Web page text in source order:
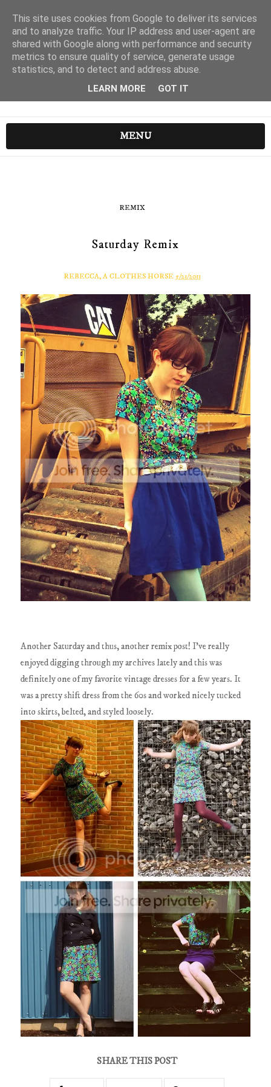
MENU
REMIX
Saturday Remix
REBECCA, A CLOTHES HORSE 5/21/2011
Another Saturday and thus, another remix post! I've really
enjoyed digging through my archives lately and this was
definitely one of my favorite vintage dresses for a few years. It
was a pretty shift dress from the 60s and worked nicely tucked
into skirts, belted, and styled loosely.
SHARE THIS POST
This site uses cookies from Google to deliver its services
and to analyze traffic. Your IP address and user-agent are
shared with Google along with performance and security
metrics to ensure quality of service, generate usage
statistics, and to detect and address abuse.
LEARN MORE GOT IT